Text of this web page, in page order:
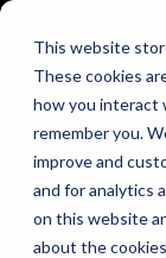
This website
These cookies
how you interact
remember you.
improve and
and for analytics
on this website
about the
BUILD
The world's
developers.